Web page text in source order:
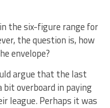
the six-figure range for
the question is, how
envelope?
argue that the last
overboard in paying
league. Perhaps it was